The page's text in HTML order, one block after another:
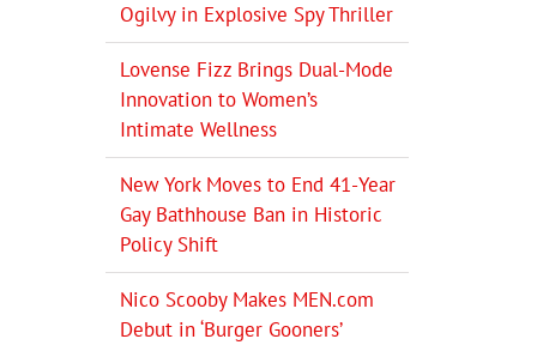
Ogilvy in Explosive Spy Thriller
Lovense Fizz Brings Dual-Mode
Innovation to Women’s
Intimate Wellness
New York Moves to End 41-Year
Gay Bathhouse Ban in Historic
Policy Shift
Nico Scooby Makes MEN.com
Debut in ‘Burger Gooners’